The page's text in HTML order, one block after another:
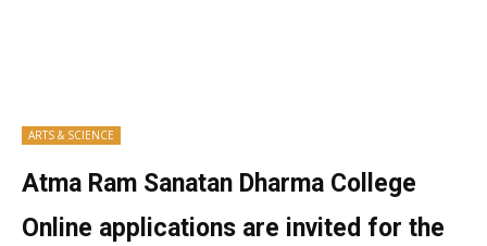
ARTS & SCIENCE
Atma Ram Sanatan Dharma College
Online applications are invited for the